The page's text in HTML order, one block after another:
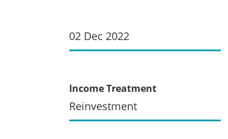
02 Dec 2022
Income Treatment
Reinvestment